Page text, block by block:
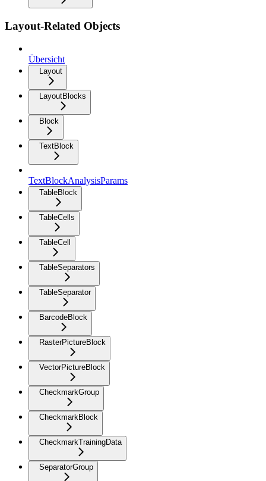
Layout-Related Objects
Übersicht
Layout
LayoutBlocks
Block
TextBlock
TextBlockAnalysisParams
TableBlock
TableCells
TableCell
TableSeparators
TableSeparator
BarcodeBlock
RasterPictureBlock
VectorPictureBlock
CheckmarkGroup
CheckmarkBlock
CheckmarkTrainingData
SeparatorGroup